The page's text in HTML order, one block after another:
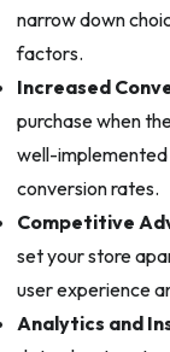
narrow down
factors.
Increased
purchase when
well-implemented
conversion rates.
Competitive
set your store
user experience
Analytics and